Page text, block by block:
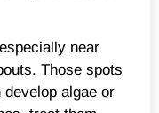
near
Those spots
algae or